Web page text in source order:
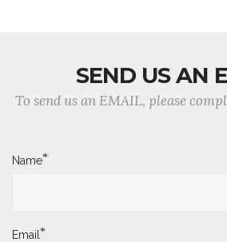
SEND US AN
To send us an EMAIL, please
Name*
Email*